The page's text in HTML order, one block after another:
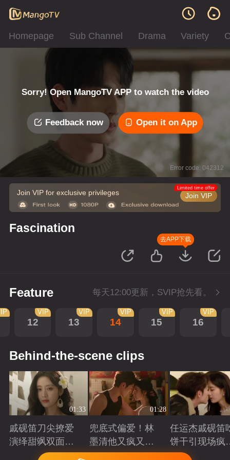
Homepage Sub Channel Drama Variety
Sorry! Open MangoTV APP to watch the video
Feedback now Open it on App
Error code: 042312
Join VIP for exclusive privileges Join VIP
Limited time offer
Fascination
去APP下载
Feature 每天12:00更新，SVIP抢先看。
12
VIP
13
VIP
14
VIP
15
VIP
16
VIP
Behind-the-scene clips
01:33
戚砚笛刀尖撩爱
演绎甜飒双面千
Playing
01:28
兜底式偏爱！林
墨清他又疯又苏
又能抗
Playing
任运杰戚砚笛
饼干引现场疯
起哄Playing